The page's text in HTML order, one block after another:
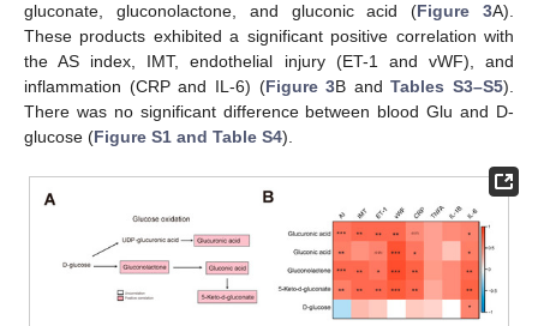
gluconate, gluconolactone, and gluconic acid (Figure 3A).
These products exhibited a significant positive correlation with
the AS index, IMT, endothelial injury (ET-1 and vWF), and
inflammation (CRP and IL-6) (Figure 3B andTables S3–S5).
There was no significant difference between blood Glu and D-
glucose (Figure S1 and Table S4).